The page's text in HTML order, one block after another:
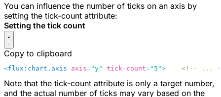
You can influence the number of ticks on an axis by
setting the tick-count attribute:
Setting the tick count
Copy to clipboard
<flux:chart.axis axis="y" tick-count="5">
<!-- ...
Note that the tick-count attribute is only a target number,
and the actual number of ticks may vary based on the